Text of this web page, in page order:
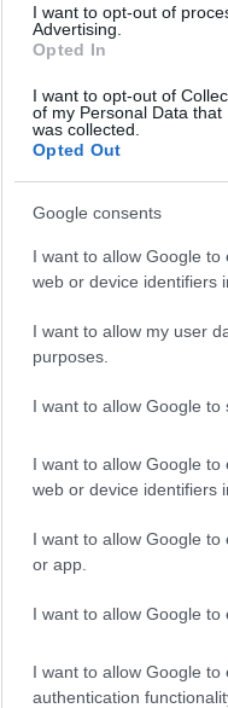
I want to opt-out of
Advertising.
Opted In
I want to opt-out of
of my Personal Data
was collected.
Opted Out
Google consents
I want to allow Google
web or device identifiers
I want to allow my user
purposes.
I want to allow Google to
I want to allow Google
web or device identifiers
I want to allow Google
or app.
I want to allow Google to
I want to allow Google
authentication